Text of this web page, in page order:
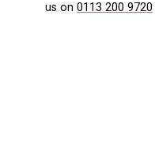
us on 0113 200 9720